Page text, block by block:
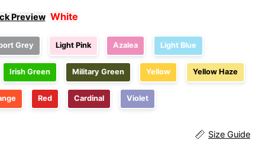
Preview White
Grey Light Pink Azalea Light Blue
Irish Green Military Green Yellow Yellow Haze
Red Cardinal Violet
Size Guide